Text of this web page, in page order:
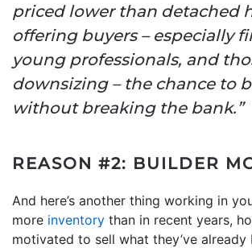
priced lower than detached
offering buyers – especially
young professionals, and
downsizing – the chance to
without breaking the bank.”
REASON #2: BUILDER
And here’s another thing working in
more inventory than in recent years,
motivated to sell what they’ve already